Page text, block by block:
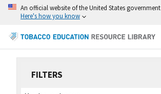
An official website of the United States government
Here's how you know
FILTERS